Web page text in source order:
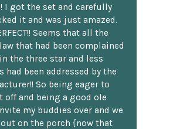
I got the set and carefully
it and was just amazed.
Seems that all the
that had been complained
the three star and less
had been addressed by the
So being eager to
off and being a good ole
my buddies over and we
on the porch {now that